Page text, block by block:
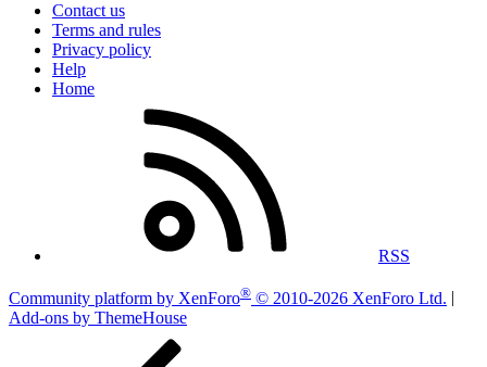
Contact us
Terms and rules
Privacy policy
Help
Home
RSS
Community platform by XenForo® © 2010-2026 XenForo Ltd.
Add-ons by ThemeHouse